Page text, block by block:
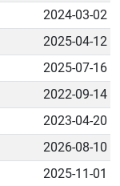
2024-03-02
2025-04-12
2025-07-16
2022-09-14
2023-04-20
2026-08-10
2025-11-01